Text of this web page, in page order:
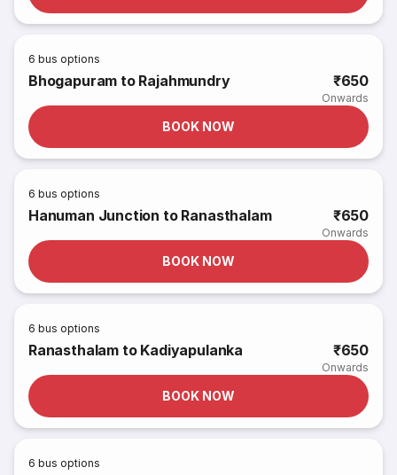
6 bus options
Bhogapuram to Rajahmundry ₹650
Onwards
BOOK NOW
6 bus options
Hanuman Junction to Ranasthalam ₹650
Onwards
BOOK NOW
6 bus options
Ranasthalam to Kadiyapulanka ₹650
Onwards
BOOK NOW
6 bus options